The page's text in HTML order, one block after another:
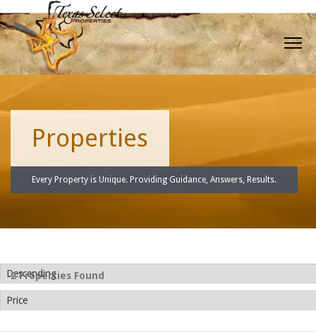
Properties
Every Property is Unique. Providing Guidance, Answers, Results.
2 Properties Found